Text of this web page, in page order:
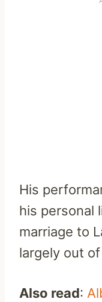
His
his personal
marriage to
largely out
Also read: